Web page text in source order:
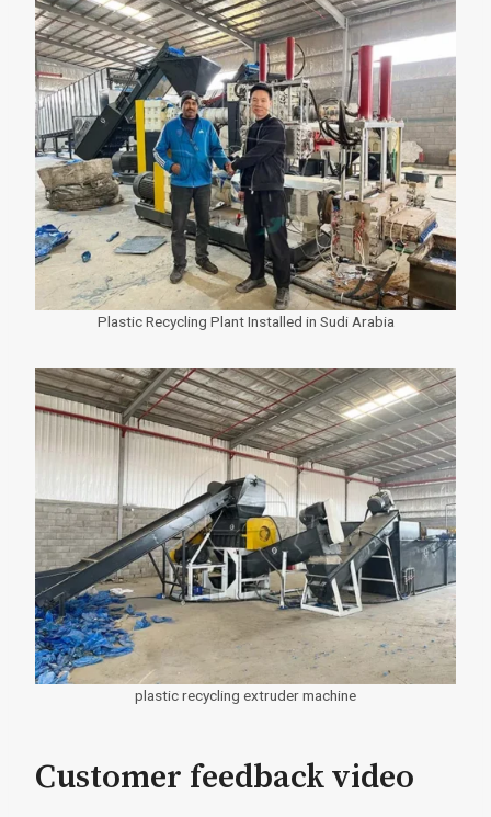
Plastic Recycling Plant Installed in Sudi Arabia
plastic recycling extruder machine
Customer feedback video